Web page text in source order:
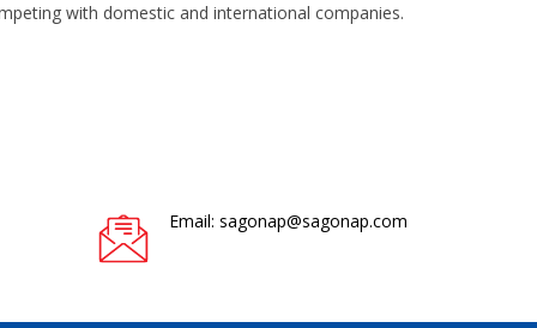
with domestic and international companies.
Email: sagonap@sagonap.com